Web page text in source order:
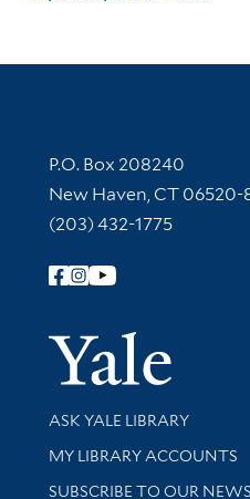
Contact Information
P.O. Box 208240
New Haven, CT 06520-
(203) 432-1775
Follow Yale Library
Library Services
ASK YALE LIBRARY
Get research help and
MY LIBRARY ACCOUNTS
SUBSCRIBE TO OUR